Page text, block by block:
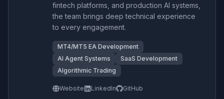
fintech platforms, and production AI systems,
the team brings deep technical experience
to every engagement.
MT4/MT5 EA Development
AI Agent Systems
SaaS Development
Algorithmic Trading
Website LinkedIn GitHub